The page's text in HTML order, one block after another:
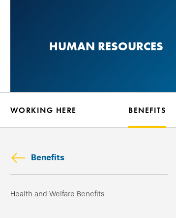
HUMAN RESOURCES
WORKING HERE BENEFITS
Benefits
Skip
Health and Welfare Benefits